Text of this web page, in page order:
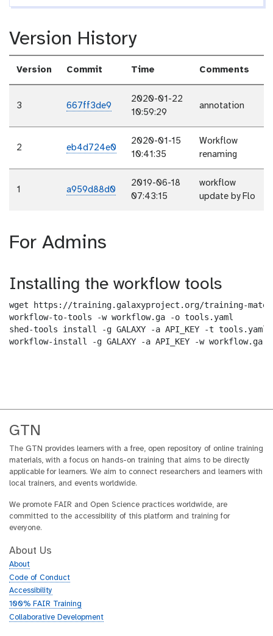
Version History
Version Commit Time Comments
3 667ff3de9
2020-01-22
10:59:29
annotation
2 eb4d724e0
2020-01-15
10:41:35
Workflow
renaming
1 a959d88d0
2019-06-18
07:43:15
workflow
update by Flo
For Admins
Installing the workflow tools
wget https://training.galaxyproject.org/training-
workflow-to-tools -w workflow.ga -o tools.yaml
shed-tools install -g GALAXY -a API_KEY -t tools.yaml
workflow-install -g GALAXY -a API_KEY -w workflow.ga
GTN
The GTN provides learners with a free, open repository of online training
materials, with a focus on hands-on training that aims to be directly
applicable for learners. We aim to connect researchers and learners with
local trainers, and events worldwide.
We promote FAIR and Open Science practices worldwide, are
committed to the accessibility of this platform and training for
everyone.
About Us
About
Code of Conduct
Accessibility
100% FAIR Training
Collaborative Development